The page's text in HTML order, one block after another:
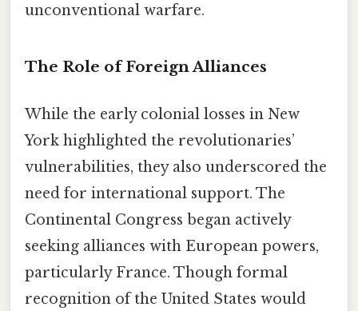
unconventional warfare.
The Role of Foreign Alliances
While the early colonial losses in New
York highlighted the revolutionaries’
vulnerabilities, they also underscored the
need for international support. The
Continental Congress began actively
seeking alliances with European powers,
particularly France. Though formal
recognition of the United States would